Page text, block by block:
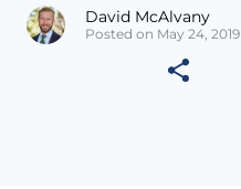
David McAlvany
Posted on May 24, 2019